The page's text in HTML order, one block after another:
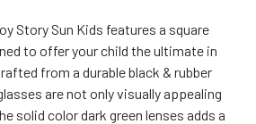
Story Sun Kids features a square
to offer your child the ultimate in
from a durable black & rubber
are not only visually appealing
solid color dark green lenses adds a